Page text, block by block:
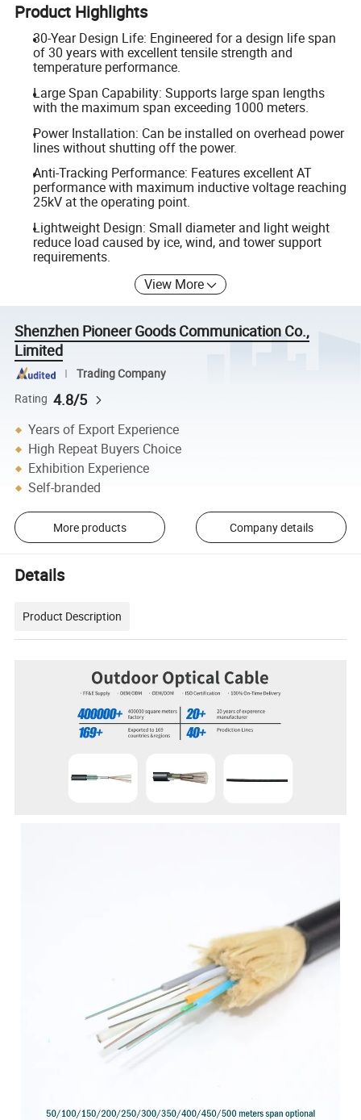
Product Highlights
30-Year Design Life: Engineered for a design life span
of 30 years with excellent tensile strength and
temperature performance.
Large Span Capability: Supports large span lengths
with the maximum span exceeding 1000 meters.
Power Installation: Can be installed on overhead power
lines without shutting off the power.
Anti-Tracking Performance: Features excellent AT
performance with maximum inductive voltage reaching
25kV at the operating point.
Lightweight Design: Small diameter and light weight
reduce load caused by ice, wind, and tower support
requirements.
View More
Shenzhen Pioneer Goods Communication Co.,
Limited
Trading Company
Rating 4.8/5
Years of Export Experience
High Repeat Buyers Choice
Exhibition Experience
Self-branded
More products Company details
Details
Product Description